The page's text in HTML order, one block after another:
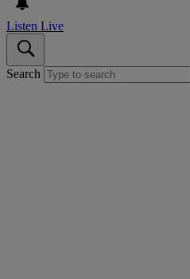
Listen Live
Search